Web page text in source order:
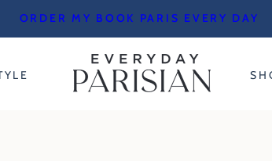
ORDER MY BOOK PARIS EVERY DAY